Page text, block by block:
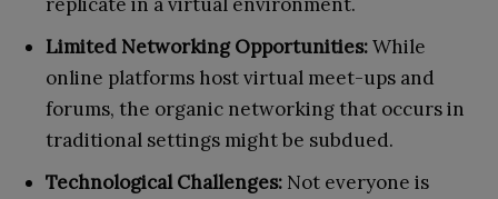
Limited Networking Opportunities:While
online platforms host virtual meet-ups and
forums, the organic networking that occurs in
traditional settings might be subdued.
Technological Challenges: Not everyone is